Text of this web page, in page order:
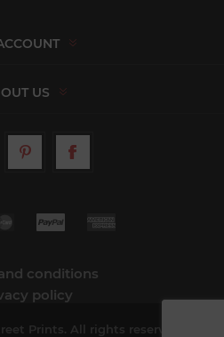
US
conditions
policy
Prints. All rights reserved.